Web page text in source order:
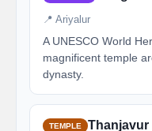
📍 Ariyalur
A UNESCO World
magnificent temple
dynasty.
TEMPLE